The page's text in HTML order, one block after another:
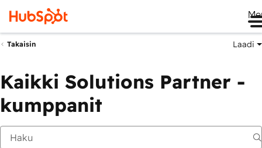
Takaisin Laadi
Kaikki Solutions Partner -
kumppanit